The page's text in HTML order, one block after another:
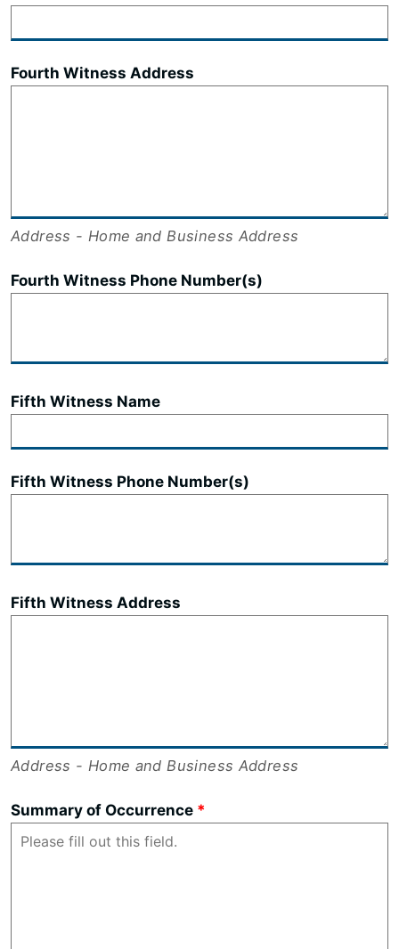
Fourth Witness Address
Address - Home and Business Address
Fourth Witness Phone Number(s)
Fifth Witness Name
Fifth Witness Phone Number(s)
Fifth Witness Address
Address - Home and Business Address
Summary of Occurrence